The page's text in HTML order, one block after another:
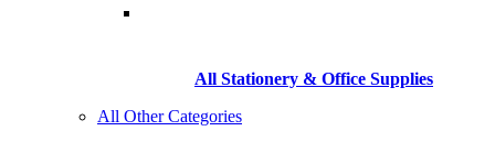
All Stationery & Office Supplies
All Other Categories